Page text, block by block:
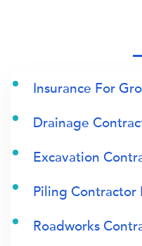
Insurance For
Drainage
Excavation
Piling Contractor
Roadworks